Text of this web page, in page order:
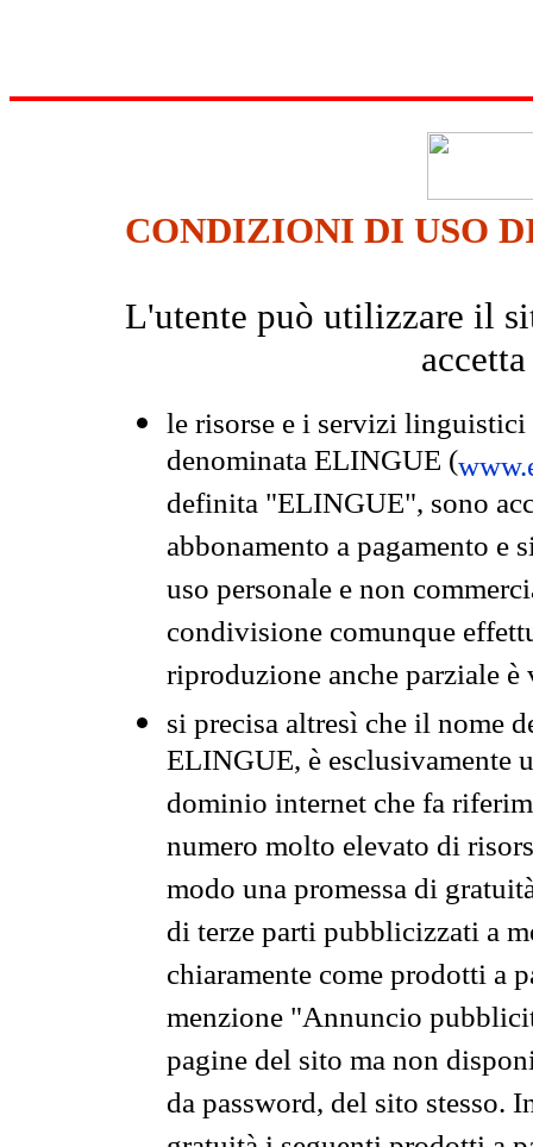
CONDIZIONI DI USO
L'utente può utilizzare il
le risorse e i servizi
denominata ELINGUE (
definita "ELINGUE", sono
abbonamento a pagamento e
uso personale e non
condivisione comunque
riproduzione anche parziale
si precisa altresì che il nome
ELINGUE, è esclusivamente
dominio internet che fa
numero molto elevato di
modo una promessa di
di terze parti pubblicizzati a
chiaramente come prodotti a
menzione "Annuncio
pagine del sito ma non
da password, del sito stesso.